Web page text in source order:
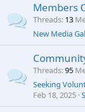
Members
Threads 13
New Media
Threads 95
Seeking
Feb 18, 2025